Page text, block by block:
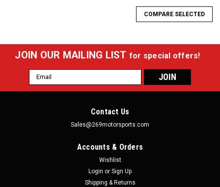
COMPARE SELECTED
JOIN OUR MAILING LIST for special offers!
Email
Address
Contact Us
Sales@269motorsports.com
Accounts & Orders
Wishlist
Login or Sign Up
Shipping & Returns